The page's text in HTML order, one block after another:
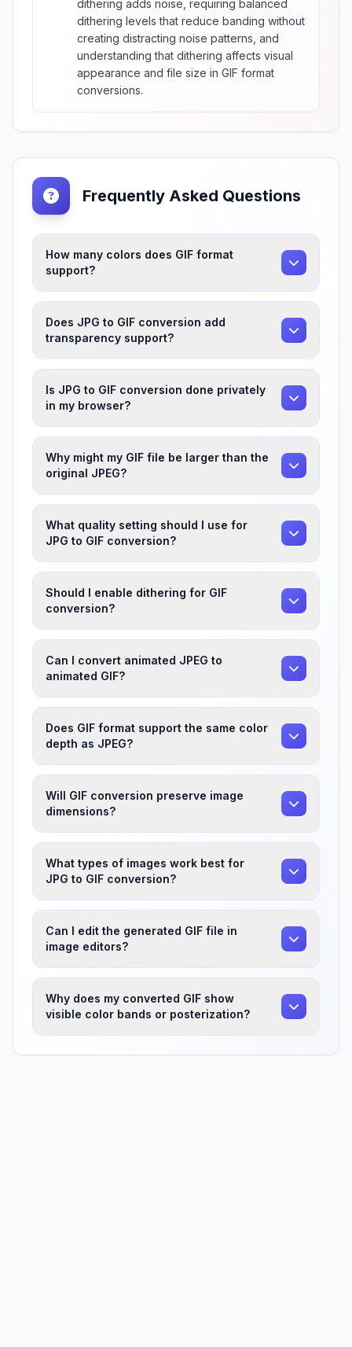
dithering adds noise, requiring balanced
dithering levels that reduce banding without
creating distracting noise patterns, and
understanding that dithering affects visual
appearance and file size in GIF format
conversions.
Frequently Asked Questions
How many colors does GIF format
support?
Does JPG to GIF conversion add
transparency support?
Is JPG to GIF conversion done privately
in my browser?
Why might my GIF file be larger than the
original JPEG?
What quality setting should I use for
JPG to GIF conversion?
Should I enable dithering for GIF
conversion?
Can I convert animated JPEG to
animated GIF?
Does GIF format support the same color
depth as JPEG?
Will GIF conversion preserve image
dimensions?
What types of images work best for
JPG to GIF conversion?
Can I edit the generated GIF file in
image editors?
Why does my converted GIF show
visible color bands or posterization?